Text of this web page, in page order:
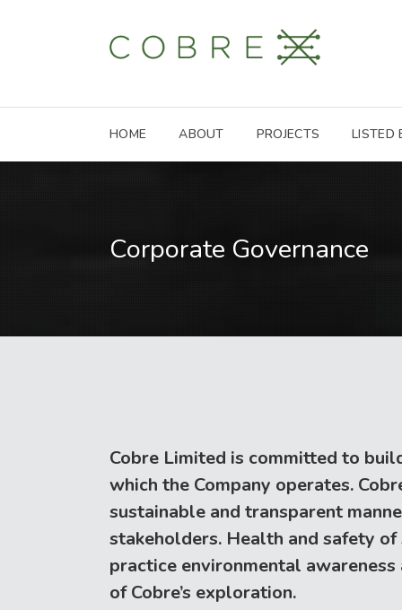
HOME ABOUT PROJECTS LISTED
Corporate Governance
Cobre Limited is committed to
which the Company operates.
sustainable and transparent
stakeholders. Health and safety
practice environmental
of Cobre’s exploration.